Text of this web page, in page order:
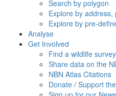
Search by polygon
Explore by
Explore by pre-
Analyse
Get Involved
Find a wildlife
Share data on the
NBN Atlas Citations
Donate / Support